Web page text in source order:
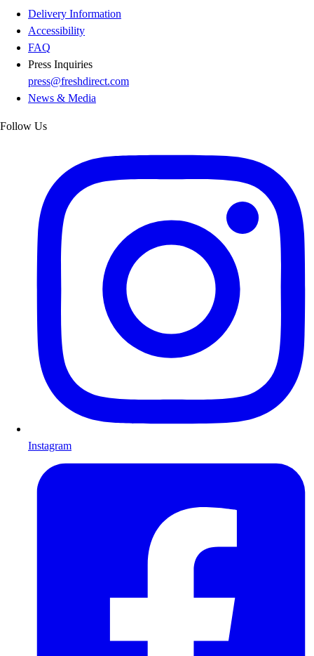
Delivery Information
Accessibility
FAQ
Press Inquiries
press@freshdirect.com
News & Media
Follow Us
Instagram